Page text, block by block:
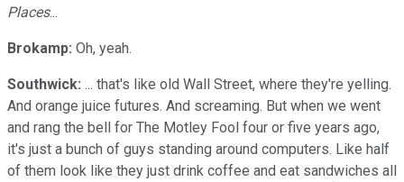
Places...
Brokamp: Oh, yeah.
Southwick: ... that's like old Wall Street, where they're yelling.
And orange juice futures. And screaming. But when we went
and rang the bell for The Motley Fool four or five years ago,
it's just a bunch of guys standing around computers. Like half
of them look like they just drink coffee and eat sandwiches all